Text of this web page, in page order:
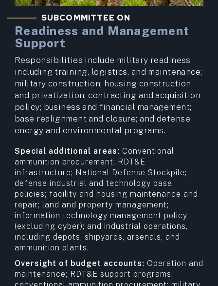
SUBCOMMITTEE ON
Readiness and Management
Support
Responsibilities include military readiness
including training, logistics, and maintenance;
military construction; housing construction
and privatization; contracting and acquisition
policy; business and financial management;
base realignment and closure; and defense
energy and environmental programs.
Special additional areas: Conventional
ammunition procurement; RDT&E
infrastructure; National Defense Stockpile;
defense industrial and technology base
policies; facility and housing maintenance and
repair; land and property management;
information technology management policy
(excluding cyber); and industrial operations,
including depots, shipyards, arsenals, and
ammunition plants.
Oversight of budget accounts: Operation and
maintenance; RDT&E support programs;